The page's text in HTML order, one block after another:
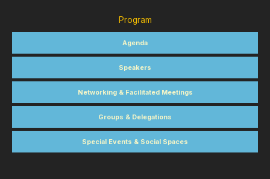
Program
Agenda
Speakers
Networking & Facilitated Meetings
Groups & Delegations
Special Events & Social Spaces